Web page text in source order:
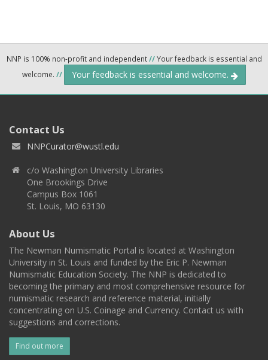
NNP is 100% non-profit and independent//Your feedback is essential and
welcome. // Your feedback is essential and welcome.
Contact Us
NNPCurator@wustl.edu
c/o Washington University Libraries
One Brookings Drive
Campus Box 1061
St. Louis, MO 63130
About Us
The Newman Numismatic Portal is located at Washington
University in St. Louis and funded by the Eric P. Newman
Numismatic Education Society. The NNP is dedicated to
becoming the primary and most comprehensive resource for
numismatic research and reference material, initially
concentrating on U.S. Coinage and Currency. Contact us with
suggestions and corrections.
Find out more